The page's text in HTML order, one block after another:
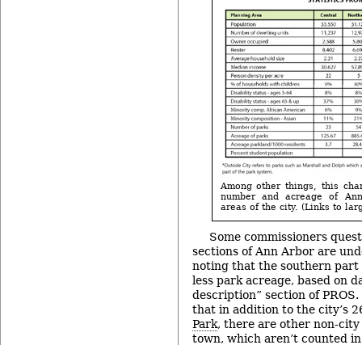
Among other things, this
number and acreage of
areas of the city. (Links to
Some commissioners
sections of Ann Arbor are
noting that the southern part
less park acreage, based on
description” section of
that in addition to the city’s
Park, there are other non-city
town, which aren’t counted